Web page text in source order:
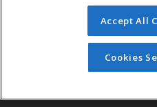
© 2026 ed2go, a division of
reserved. The material on
redistributed unless you
permission from
Accept All
Cookies